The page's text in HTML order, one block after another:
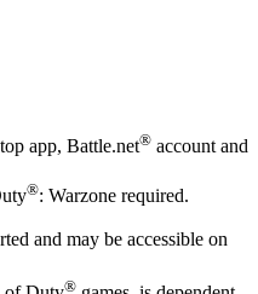
app, Battle.net® account and
®: Warzone required.
and may be accessible on
®